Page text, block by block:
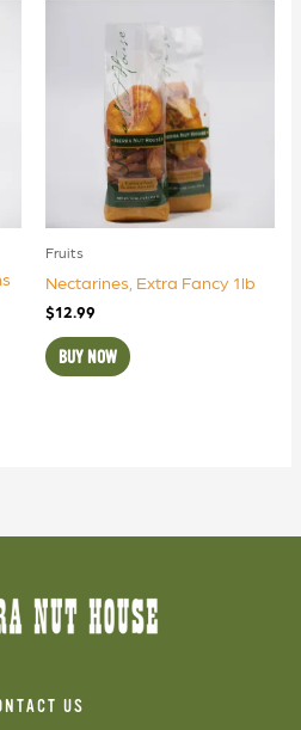
Fruits
Nectarines, Extra Fancy 1lb
$12.99
BUY NOW
US